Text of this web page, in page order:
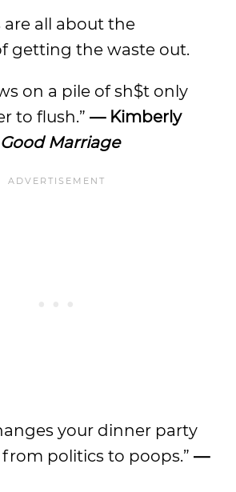
are all about the
getting the waste out.
on a pile of sh$t only
to flush.” — Kimberly
Marriage
your dinner party
politics to poops.” —